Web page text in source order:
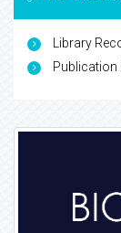
Library
Publication